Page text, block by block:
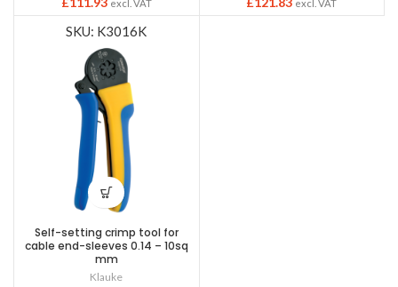
excl. VAT excl. VAT
SKU: K3016K
Self-setting crimp tool for
cable end-sleeves 0.14 – 10sq
mm
Klauke